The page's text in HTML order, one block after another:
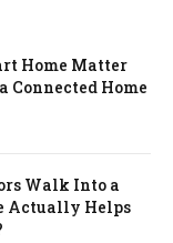
Home Matter
Connected Home
Walk Into a
Actually Helps